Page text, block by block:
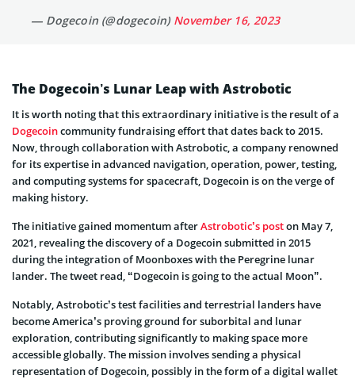
— Dogecoin (@dogecoin) November 16, 2023
The Dogecoin’s Lunar Leap with Astrobotic
It is worth noting that this extraordinary initiative is the result of a
Dogecoincommunity fundraising effort that dates back to 2015.
Now, through collaboration with Astrobotic, a company renowned
for its expertise in advanced navigation, operation, power, testing,
and computing systems for spacecraft, Dogecoin is on the verge of
making history.
The initiative gained momentum afterAstrobotic’s poston May 7,
2021, revealing the discovery of a Dogecoin submitted in 2015
during the integration of Moonboxes with the Peregrine lunar
lander. The tweet read, “Dogecoin is going to the actual Moon”.
Notably, Astrobotic’s test facilities and terrestrial landers have
become America’s proving ground for suborbital and lunar
exploration, contributing significantly to making space more
accessible globally. The mission involves sending a physical
representation of Dogecoin, possibly in the form of a digital wallet